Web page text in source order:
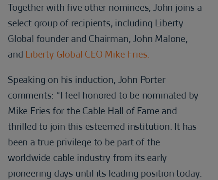
Together with five other nominees, John joins a
select group of recipients, including Liberty
Global founder and Chairman, John Malone,
and Liberty Global CEO Mike Fries.
Speaking on his induction, John Porter
comments: “I feel honored to be nominated by
Mike Fries for the Cable Hall of Fame and
thrilled to join this esteemed institution. It has
been a true privilege to be part of the
worldwide cable industry from its early
pioneering days until its leading position today.